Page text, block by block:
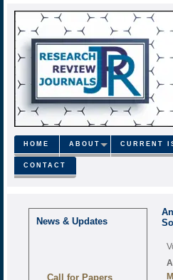
HOME ABOUT CURRENT
CONTACT
News & Updates
Call for Papers